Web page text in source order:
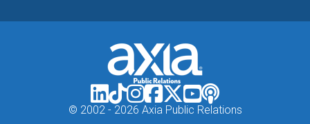
© 2002 - 2026 Axia Public Relations